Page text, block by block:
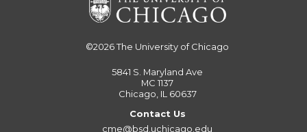
©2026The University of Chicago
5841 S. Maryland Ave
MC 1137
Chicago, IL 60637
Contact Us
cme@bsd.uchicago.edu